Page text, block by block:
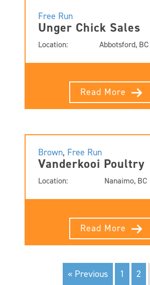
Free Run
Unger Chick Sales
Location: Abbotsford, BC
Read More
Brown, Free Run
Vanderkooi Poultry
Location: Nanaimo, BC
Read More
« Previous 1 2